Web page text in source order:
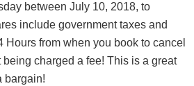
between July 10, 2018, to
include government taxes and
Hours from when you book to cancel
charged a fee! This is a great
bargain!